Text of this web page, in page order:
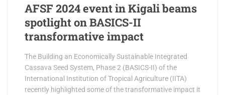
AFSF 2024 event in Kigali beams
spotlight on BASICS-II
transformative impact
The Building an Economically Sustainable Integrated
Cassava Seed System, Phase 2 (BASICS-II) of the
International Institution of Tropical Agriculture (IITA)
recently highlighted some of the transformative impact it